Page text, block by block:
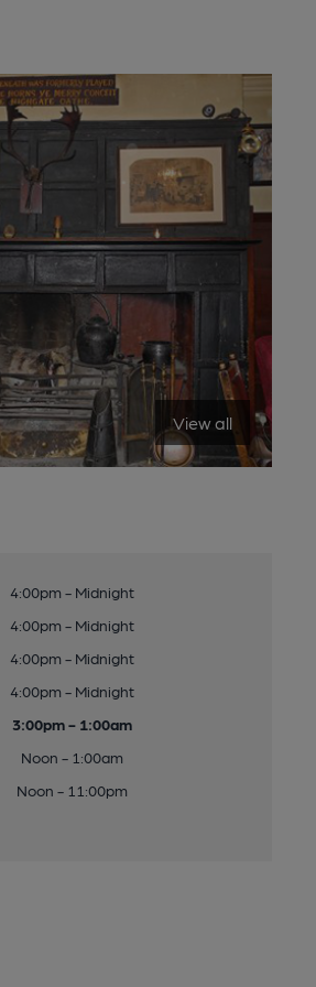
View all
4:00pm - Midnight
4:00pm - Midnight
4:00pm - Midnight
4:00pm - Midnight
3:00pm - 1:00am
Noon - 1:00am
Noon - 11:00pm